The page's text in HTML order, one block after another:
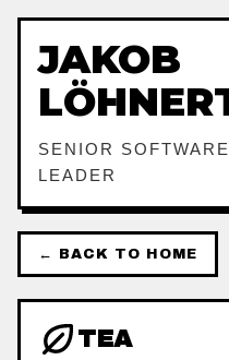
JAKOB
SENIOR
LEADER
← BACK TO HOME
TEA